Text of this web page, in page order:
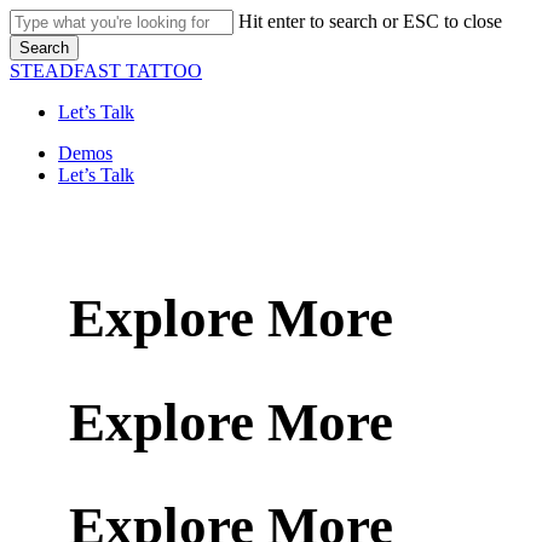
Skip
to
main
content
Hit enter to search or ESC to close
Search
Close
STEADFAST TATTOO
Let’s Talk
Menu
Demos
Let’s Talk
Explore More
Explore More
Explore More